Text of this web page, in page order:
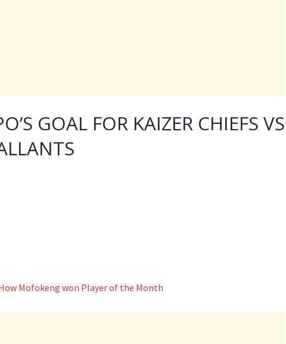
GOAL FOR KAIZER CHIEFS VS
Mofokeng won Player of the Month